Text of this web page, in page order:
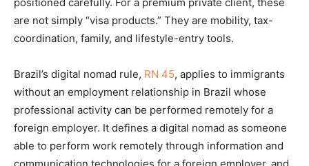
positioned carefully. For a premium private client, these
are not simply “visa products.” They are mobility, tax-
coordination, family, and lifestyle-entry tools.
Brazil’s digital nomad rule, RN 45, applies to immigrants
without an employment relationship in Brazil whose
professional activity can be performed remotely for a
foreign employer. It defines a digital nomad as someone
able to perform work remotely through information and